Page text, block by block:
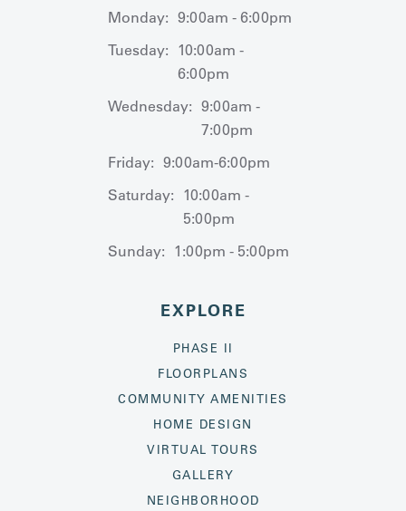
Monday: 9:00am - 6:00pm
Tuesday: 10:00am -
6:00pm
Wednesday: 9:00am -
7:00pm
Friday: 9:00am-6:00pm
Saturday: 10:00am -
5:00pm
Sunday: 1:00pm - 5:00pm
EXPLORE
PHASE II
FLOORPLANS
COMMUNITY AMENITIES
HOME DESIGN
VIRTUAL TOURS
GALLERY
NEIGHBORHOOD